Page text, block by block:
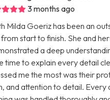
3 months ago
Milda Goeriz has been an
start to finish. She and
a deep
time to explain every detail
me the most was their
and attention to detail. Every